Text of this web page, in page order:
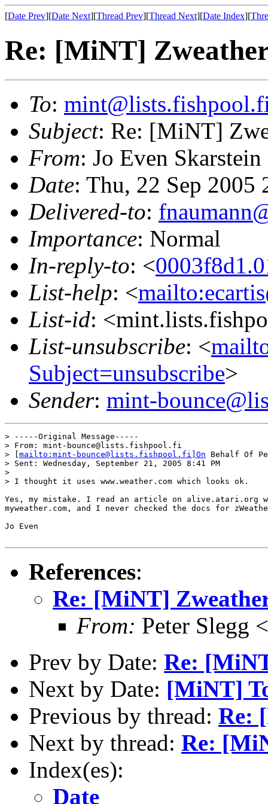
[Date Prev][Date Next][Thread Prev][Thread Next][Date Index][
Re: [MiNT]
To:
Subject: Re: [MiNT]
From: Jo Even Skarstein
Date: Thu, 22 Sep 2005
Delivered-to:
Importance: Normal
In-reply-to: <
List-help: <
List-id:
List-unsubscribe: <
Subject=unsubscribe>
Sender: mint-
> -----Original Message-----
> From: mint-bounce@lists.fishpool.fi
> [ mailto:mint-bounce@lists.fishpool.fi]On Behalf Of
> Sent: Wednesday, September 21, 2005 8:41 PM
>
> I thought it uses www.weather.com which looks ok.
Yes, my mistake. I read an article on alive.atari.org
myweather.com, and I never checked the docs for
Jo Even
References:
Re: [MiNT]
From: Peter Slegg
Prev by Date: Re:
Next by Date: [MiNT]
Previous by thread: Re:
Next by thread: Re:
Index(es):
Date